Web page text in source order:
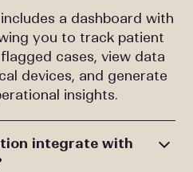
a dashboard with
you to track patient
cases, view data
devices, and generate
insights.
integrate with